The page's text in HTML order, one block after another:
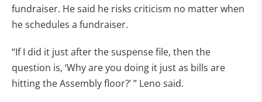
fundraiser. He said he risks criticism no matter when
he schedules a fundraiser.
“If I did it just after the suspense file, then the
question is, ‘Why are you doing it just as bills are
hitting the Assembly floor?’ ” Leno said.